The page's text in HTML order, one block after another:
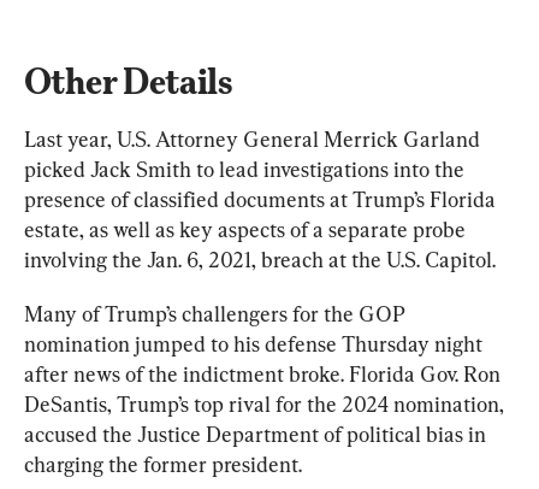
Other Details
Last year, U.S. Attorney General Merrick Garland
picked Jack Smith to lead investigations into the
presence of classified documents at Trump’s Florida
estate, as well as key aspects of a separate probe
involving the Jan. 6, 2021, breach at the U.S. Capitol.
Many of Trump’s challengers for the GOP
nomination jumped to his defense Thursday night
after news of the indictment broke. Florida Gov. Ron
DeSantis, Trump’s top rival for the 2024 nomination,
accused the Justice Department of political bias in
charging the former president.